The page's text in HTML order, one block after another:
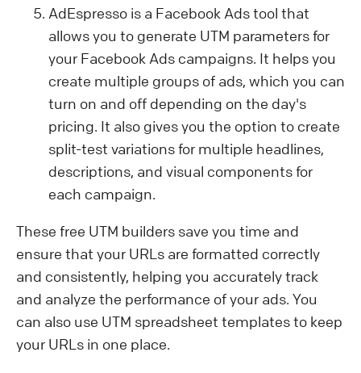
AdEspresso is a Facebook Ads tool that
allows you to generate UTM parameters for
your Facebook Ads campaigns. It helps you
create multiple groups of ads, which you can
turn on and off depending on the day's
pricing. It also gives you the option to create
split-test variations for multiple headlines,
descriptions, and visual components for
each campaign.
These free UTM builders save you time and
ensure that your URLs are formatted correctly
and consistently, helping you accurately track
and analyze the performance of your ads. You
can also use UTM spreadsheet templates to keep
your URLs in one place.